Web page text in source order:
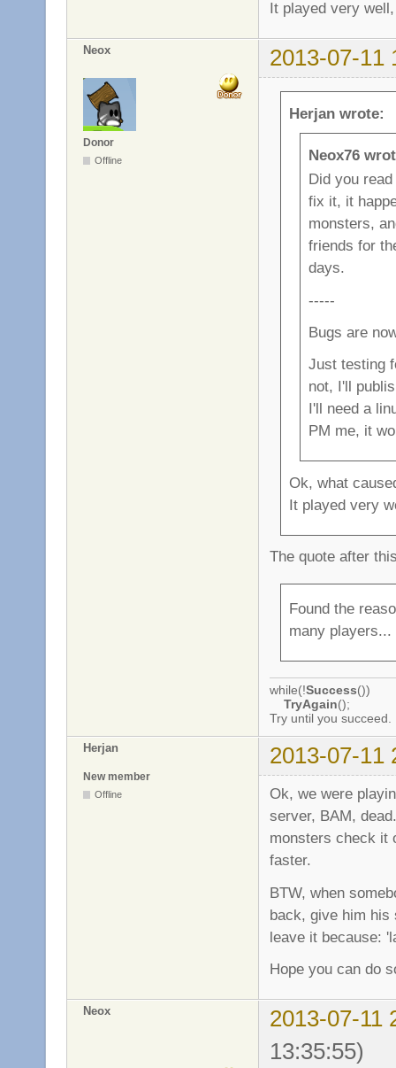
It played very
Neox 2013-07-11
Donor
Offline
Herjan wrote:
Neox76
Did you
fix it, it
monsters,
friends for
days.
-----
Bugs are
Just testing
not, I'll
I'll need a
PM me, it
Ok, what
It played very
The quote after
Found the
many
while(!Success())
TryAgain();
Try until you succeed.
Herjan 2013-07-11
New member
Offline
Ok, we were
server, BAM,
monsters check it
faster.
BTW, when
back, give him
leave it because:
Hope you can do
Neox
2013-07-11
13:35:55)